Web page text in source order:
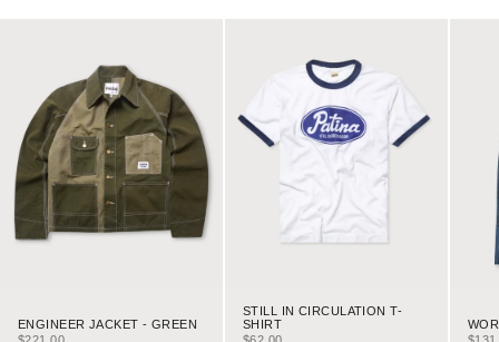
ENGINEER JACKET - GREEN
SALE PRICE
$221.00
STILL IN CIRCULATION T-
SHIRT
SALE PRICE
$62.00